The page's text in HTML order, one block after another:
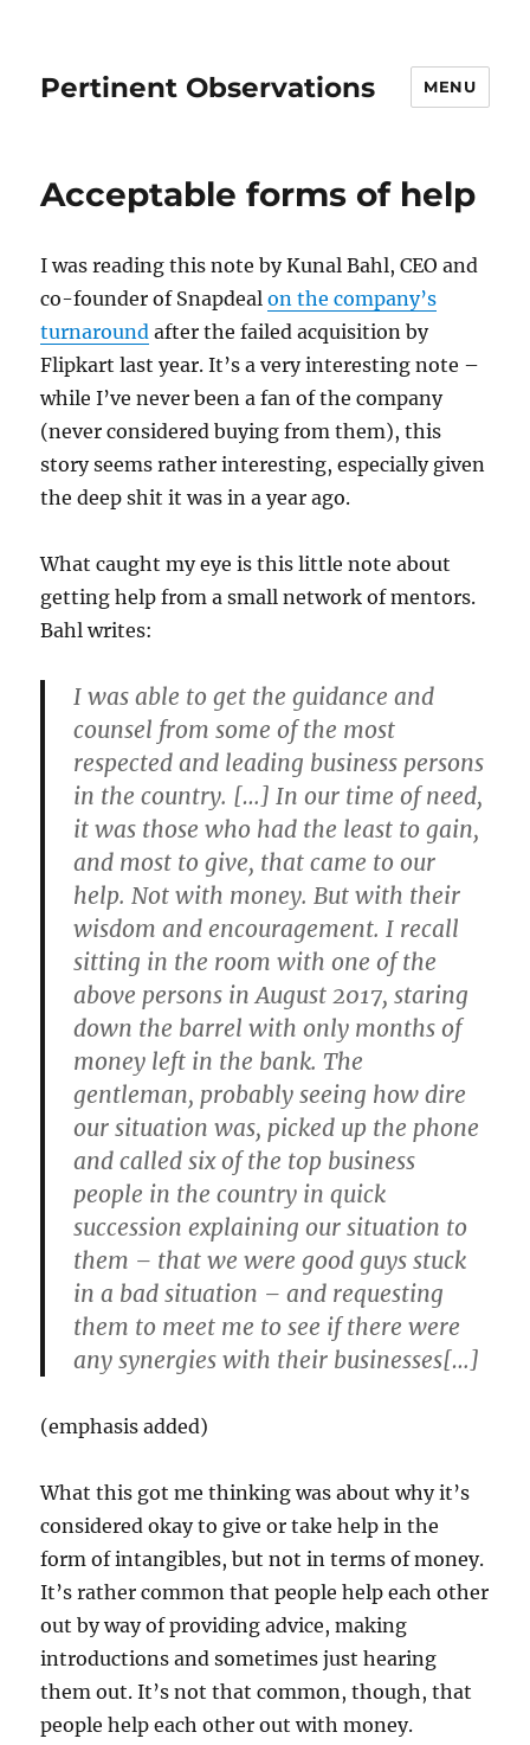
Pertinent Observations MENU
Acceptable forms of help
I was reading this note by Kunal Bahl, CEO and
co-founder of Snapdealon the company’s
turnaround after the failed acquisition by
Flipkart last year. It’s a very interesting note –
while I’ve never been a fan of the company
(never considered buying from them), this
story seems rather interesting, especially given
the deep shit it was in a year ago.
What caught my eye is this little note about
getting help from a small network of mentors.
Bahl writes:
I was able to get the guidance and
counsel from some of the most
respected and leading business persons
in the country. […] In our time of need,
it was those who had the least to gain,
and most to give, that came to our
help.Not with money. But with their
wisdom and encouragement. I recall
sitting in the room with one of the
above persons in August 2017, staring
down the barrel with only months of
money left in the bank. The
gentleman, probably seeing how dire
our situation was, picked up the phone
and called six of the top business
people in the country in quick
succession explaining our situation to
them – that we were good guys stuck
in a bad situation – and requesting
them to meet me to see if there were
any synergies with their businesses[…]
(emphasis added)
What this got me thinking was about why it’s
considered okay to give or take help in the
form of intangibles, but not in terms of money.
It’s rather common that people help each other
out by way of providing advice, making
introductions and sometimes just hearing
them out. It’s not that common, though, that
people help each other out with money.